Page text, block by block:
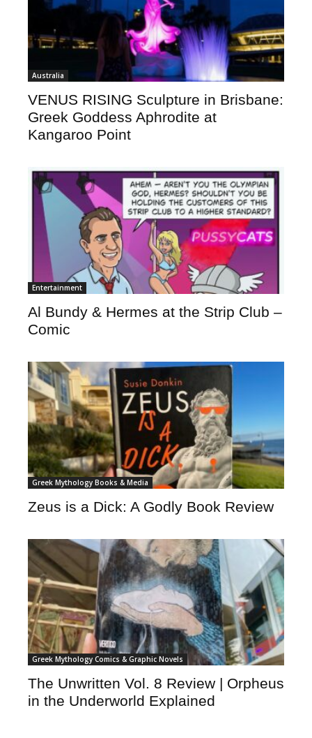
Australia
VENUS RISING Sculpture in Brisbane:
Greek Goddess Aphrodite at
Kangaroo Point
Entertainment
Al Bundy & Hermes at the Strip Club –
Comic
Greek Mythology Books & Media
Zeus is a Dick: A Godly Book Review
Greek Mythology Comics & Graphic Novels
The Unwritten Vol. 8 Review | Orpheus
in the Underworld Explained